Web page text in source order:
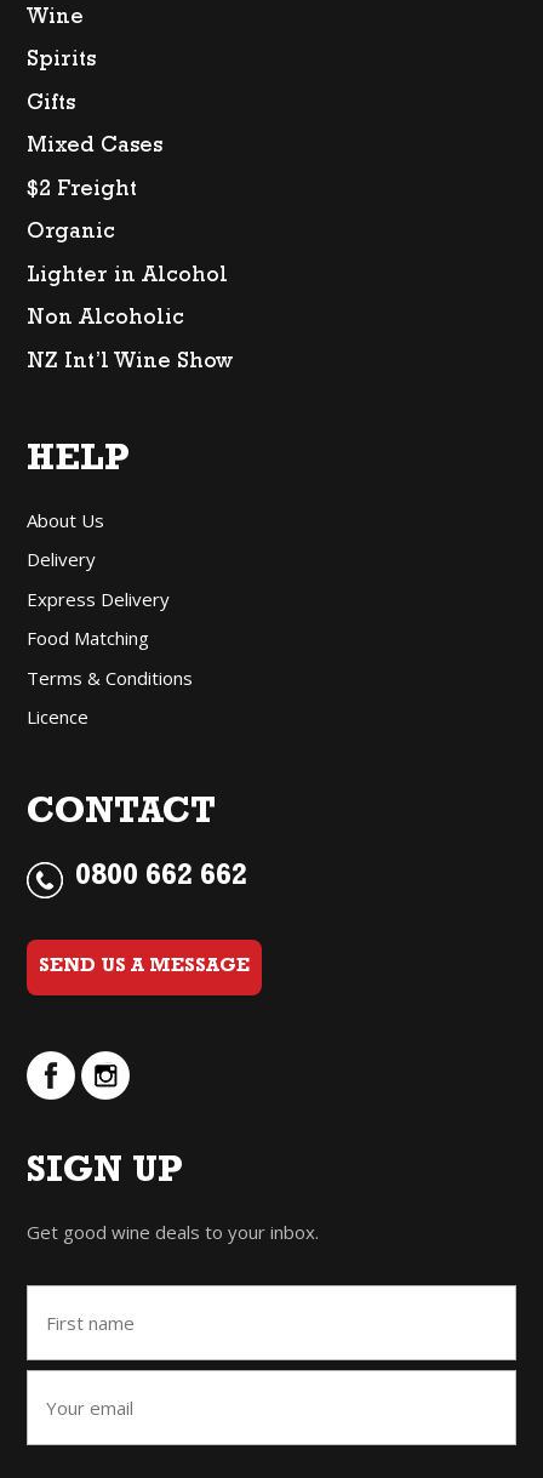
Wine
Spirits
Gifts
Mixed Cases
$2 Freight
Organic
Lighter in Alcohol
Non Alcoholic
NZ Int’l Wine Show
HELP
About Us
Delivery
Express Delivery
Food Matching
Terms & Conditions
Licence
CONTACT
0800 662 662
SEND US A MESSAGE
SIGN UP
Get good wine deals to your inbox.